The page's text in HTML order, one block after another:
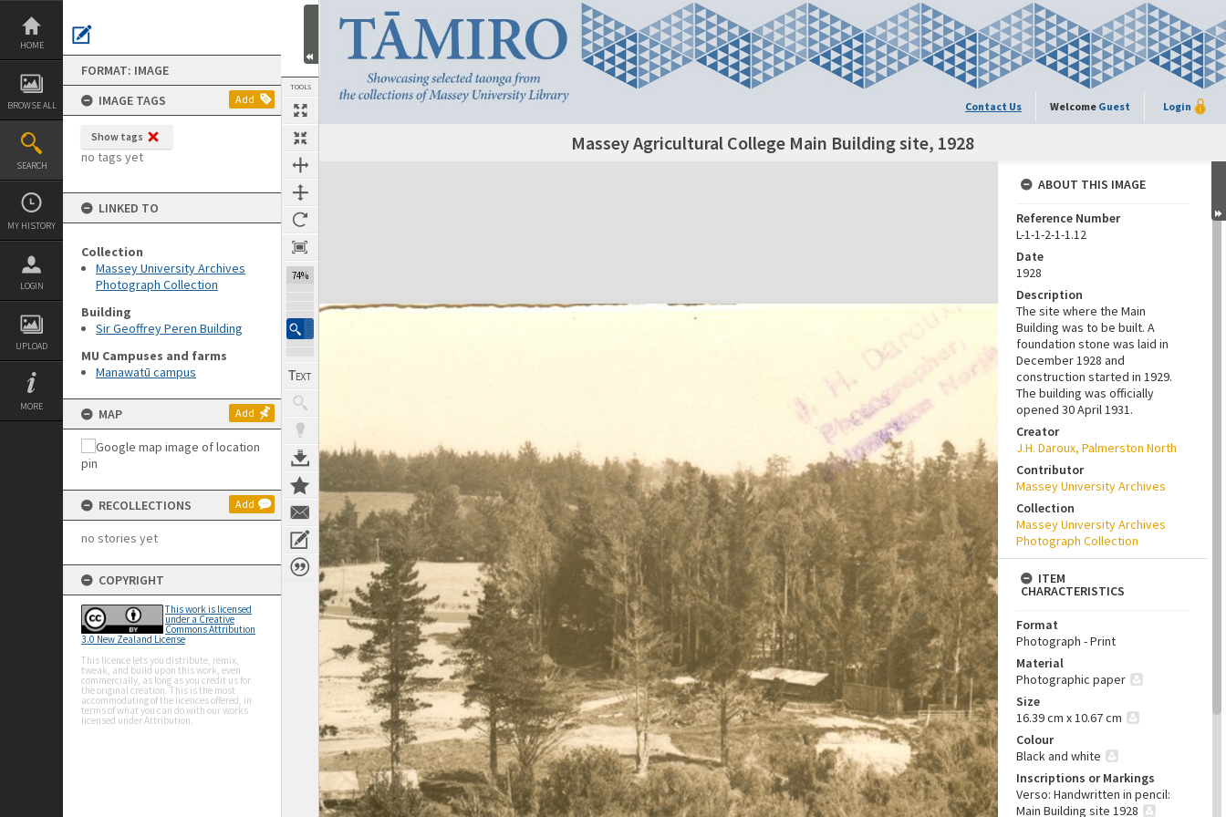
Skip
content
HOME
BROWSE ALL
SEARCH
MY HISTORY
LOGIN
UPLOAD
MORE
FORMAT: IMAGE
IMAGE TAGS
Add
Show tags
no tags yet
LINKED TO
Collection
Massey University Archives
Photograph Collection
Building
Sir Geoffrey Peren Building
MU Campuses and farms
Manawatū campus
MAP Add
RECOLLECTIONS Add
no stories yet
COPYRIGHT
This work is licensed
under a Creative
Commons Attribution
3.0 New Zealand License
This licence lets you distribute, remix,
tweak, and build upon this work, even
commercially, as long as you credit us for
the original creation. This is the most
accommodating of the licences offered, in
terms of what you can do with our works
licensed under Attribution.
TOOLS
74%
Contact Us Welcome Guest Login
Massey Agricultural College Main Building site, 1928
Expand/collapse
ABOUT THIS IMAGE
Reference Number
L-1-1-2-1-1.12
Date
1928
Description
The site where the Main
Building was to be built. A
foundation stone was laid in
December 1928 and
construction started in 1929.
The building was officially
opened 30 April 1931.
Creator
J.H. Daroux, Palmerston North
Contributor
Massey University Archives
Collection
Massey University Archives
Photograph Collection
ITEM
CHARACTERISTICS
Format
Photograph - Print
Material
Photographic paper
Size
16.39 cm x 10.67 cm
Colour
Black and white
Inscriptions or Markings
Verso: Handwritten in pencil:
Main Building site 1928